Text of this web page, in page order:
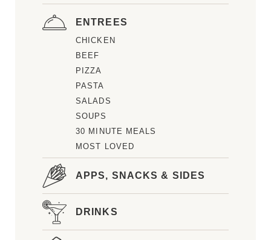
ENTREES
CHICKEN
BEEF
PIZZA
PASTA
SALADS
SOUPS
30 MINUTE MEALS
MOST LOVED
APPS, SNACKS & SIDES
DRINKS